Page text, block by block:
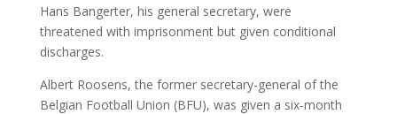
Hans Bangerter, his general secretary, were
threatened with imprisonment but given conditional
discharges.
Albert Roosens, the former secretary-general of the
Belgian Football Union (BFU), was given a six-month